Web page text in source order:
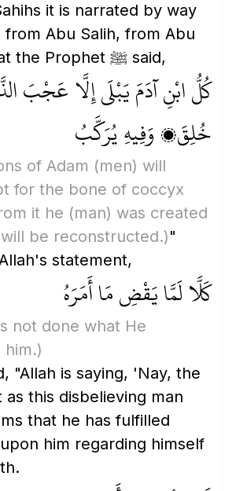
it is narrated by way
from Abu Salih, from Abu
Hurayrah that the Prophet ﷺ said,
كُلُّ ابْنِ آدَمَ يَبْلَى إِلَّا عَجْبَ
خُلِقَ، وَفِيهِ يُرَكَّبُ
of Adam (men) will
for the bone of coccyx
it he (man) was created
be reconstructed.)"
statement,
كَلَّا لَمَّا يَقْضِ مَا أَمَرَهُ
not done what He
him.)
"Allah is saying, 'Nay, the
as this disbelieving man
that he has fulfilled
him regarding himself